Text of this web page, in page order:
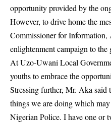
opportunity provided by the
However, to drive home the
Commissioner for Information,
enlightenment campaign to the
At Uzo-Uwani Local
youths to embrace the
Stressing further, Mr. Aka said
things we are doing which
Nigerian Police. I have one or